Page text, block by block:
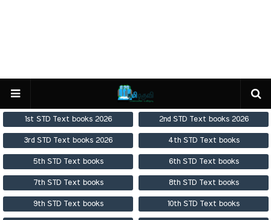
1st STD Text books 2026 2nd STD Text books 2026
3rd STD Text books 2026 4th STD Text books
5th STD Text books 6th STD Text books
7th STD Text books 8th STD Text books
9th STD Text books 10th STD Text books